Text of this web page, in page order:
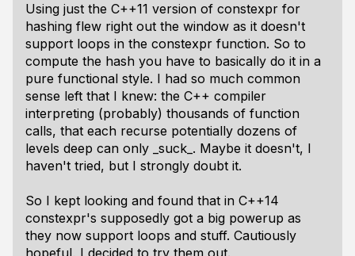
Using just the C++11 version of constexpr for
hashing flew right out the window as it doesn't
support loops in the constexpr function. So to
compute the hash you have to basically do it in a
pure functional style. I had so much common
sense left that I knew: the C++ compiler
interpreting (probably) thousands of function
calls, that each recurse potentially dozens of
levels deep can only _suck_. Maybe it doesn't, I
haven't tried, but I strongly doubt it.
So I kept looking and found that in C++14
constexpr's supposedly got a big powerup as
they now support loops and stuff. Cautiously
hopeful, I decided to try them out.